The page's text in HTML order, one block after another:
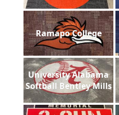
Ramapo College
University Alabama
Softball Bentley Mills